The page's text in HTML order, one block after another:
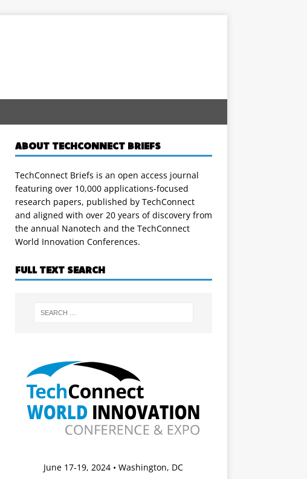
ABOUT TECHCONNECT BRIEFS
TechConnect Briefs is an open access journal
featuring over 10,000 applications-focused
research papers, published by TechConnect
and aligned with over 20 years of discovery from
the annual Nanotech and the TechConnect
World Innovation Conferences.
FULL TEXT SEARCH
June 17-19, 2024 • Washington, DC